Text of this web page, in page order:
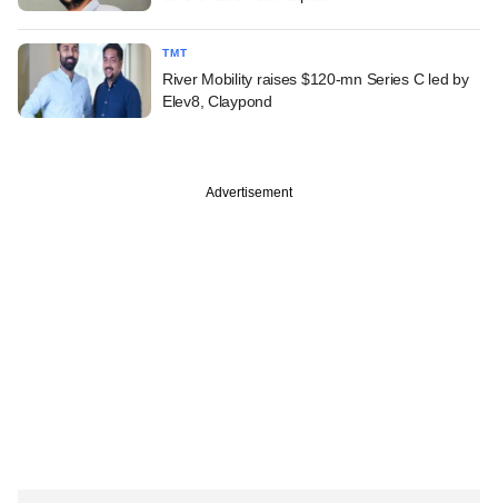
TMT
River Mobility raises $120-mn Series C led by
Elev8, Claypond
Advertisement